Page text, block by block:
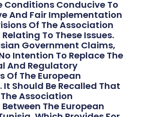
Conditions Conducive To
And Fair Implementation
Of The Association
To These Issues.
Government Claims,
Intention To Replace The
And Regulatory
Of The European
Should Be Recalled That
Association
The European